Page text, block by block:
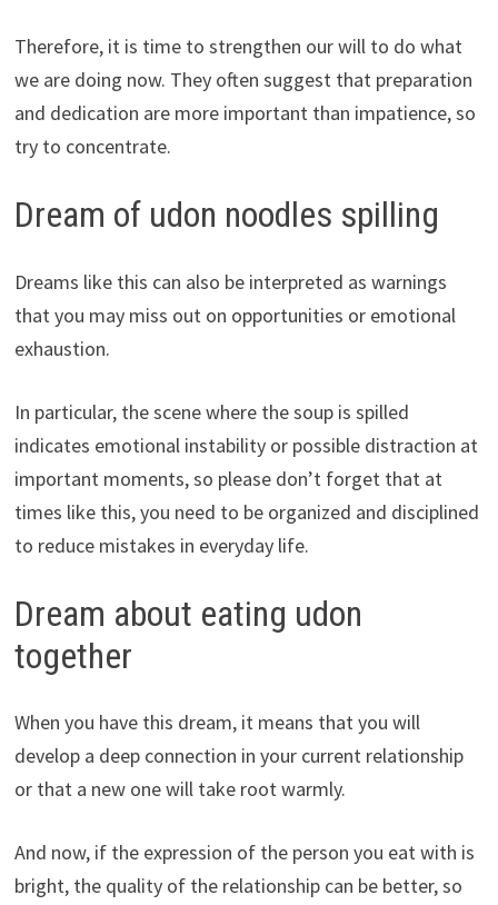
Therefore, it is time to strengthen our will to do what
we are doing now. They often suggest that preparation
and dedication are more important than impatience, so
try to concentrate.
Dream of udon noodles spilling
Dreams like this can also be interpreted as warnings
that you may miss out on opportunities or emotional
exhaustion.
In particular, the scene where the soup is spilled
indicates emotional instability or possible distraction at
important moments, so please don’t forget that at
times like this, you need to be organized and disciplined
to reduce mistakes in everyday life.
Dream about eating udon
together
When you have this dream, it means that you will
develop a deep connection in your current relationship
or that a new one will take root warmly.
And now, if the expression of the person you eat with is
bright, the quality of the relationship can be better, so